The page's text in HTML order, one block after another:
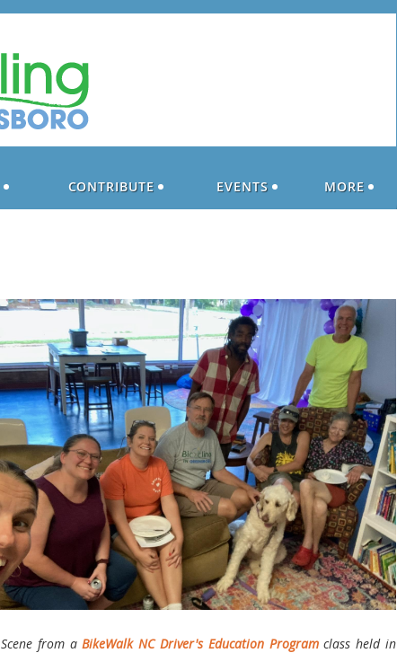
CONTRIBUTE EVENTS MORE
Scene from aBikeWalk NC Driver's Education Programclass held in